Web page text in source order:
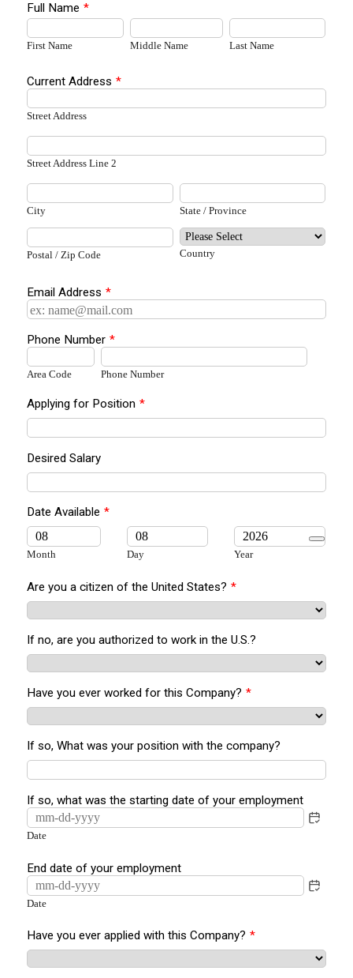
Full Name *
First Name Middle Name Last Name
Current Address *
Street Address
Street Address Line 2
City State / Province
Postal / Zip Code Country
Email Address *
Phone Number *
Area Code Phone Number
Applying for Position *
Desired Salary
Date Available *
Month Day Year
Are you a citizen of the United States? *
If no, are you authorized to work in the U.S.?
Have you ever worked for this Company? *
If so, What was your position with the company?
If so, what was the starting date of your employment
Date
End date of your employment
Date
Have you ever applied with this Company? *